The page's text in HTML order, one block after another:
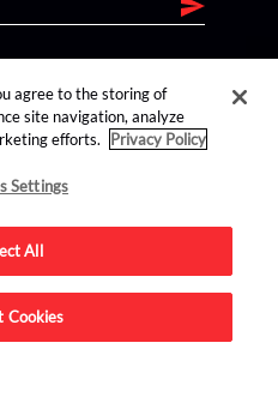
agree to the storing of
site navigation, analyze
efforts.
Privacy Policy
Settings
All
Cookies